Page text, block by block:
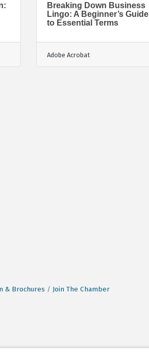
Breaking Down Business
Lingo: A Beginner’s Guide
to Essential Terms
Adobe Acrobat
& Brochures Join The Chamber